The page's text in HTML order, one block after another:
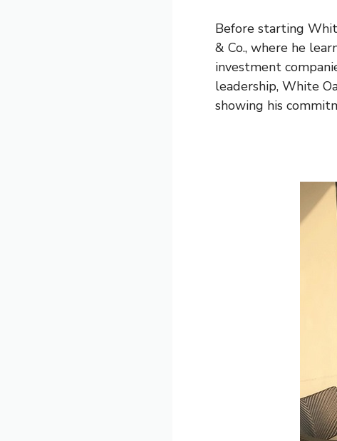
Before starting
& Co., where he
investment
leadership, White
showing his